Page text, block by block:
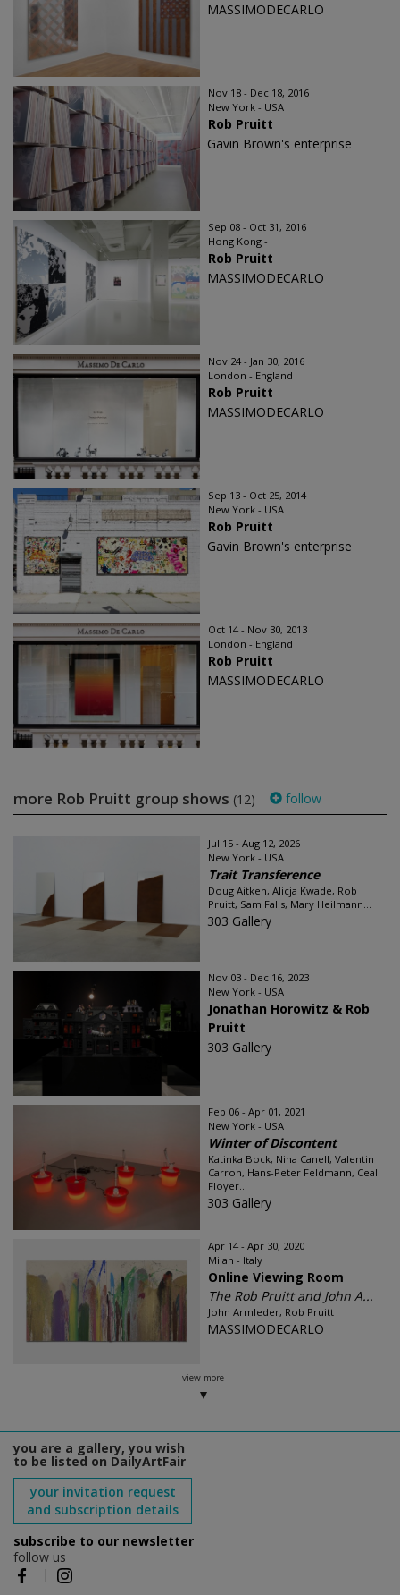
MASSIMODECARLO
Nov 18 - Dec 18, 2016
New York - USA
Rob Pruitt
Gavin Brown's enterprise
Sep 08 - Oct 31, 2016
Hong Kong -
Rob Pruitt
MASSIMODECARLO
Nov 24 - Jan 30, 2016
London - England
Rob Pruitt
MASSIMODECARLO
Sep 13 - Oct 25, 2014
New York - USA
Rob Pruitt
Gavin Brown's enterprise
Oct 14 - Nov 30, 2013
London - England
Rob Pruitt
MASSIMODECARLO
more Rob Pruitt group shows (12) follow
Jul 15 - Aug 12, 2026
New York - USA
Trait Transference
Doug Aitken, Alicja Kwade, Rob
Pruitt, Sam Falls, Mary Heilmann...
303 Gallery
Nov 03 - Dec 16, 2023
New York - USA
Jonathan Horowitz & Rob
Pruitt
303 Gallery
Feb 06 - Apr 01, 2021
New York - USA
Winter of Discontent
Katinka Bock, Nina Canell, Valentin
Carron, Hans-Peter Feldmann, Ceal
Floyer...
303 Gallery
Apr 14 - Apr 30, 2020
Milan - Italy
Online Viewing Room
The Rob Pruitt and John A...
John Armleder, Rob Pruitt
MASSIMODECARLO
view more
you are a gallery, you wish
to be listed on DailyArtFair
your invitation request
and subscription details
subscribe to our newsletter
follow us
|